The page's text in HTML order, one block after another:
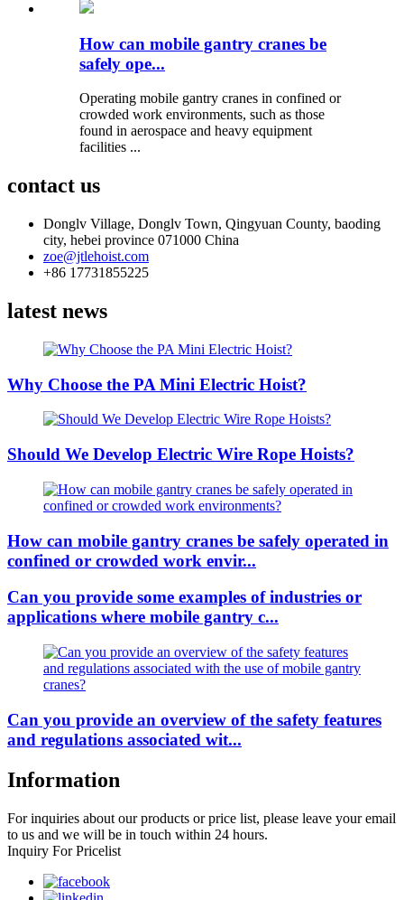
How can mobile gantry cranes be
safely ope...
Operating mobile gantry cranes in confined or
crowded work environments, such as those
found in aerospace and heavy equipment
facilities ...
contact us
Donglv Village, Donglv Town, Qingyuan County, baoding
city, hebei province 071000 China
zoe@jtlehoist.com
+86 17731855225
latest news
Why Choose the PA Mini Electric Hoist?
Should We Develop Electric Wire Rope Hoists?
How can mobile gantry cranes be safely operated in
confined or crowded work envir...
Can you provide some examples of industries or
applications where mobile gantry c...
Can you provide an overview of the safety features
and regulations associated wit...
Information
For inquiries about our products or price list, please leave your email
to us and we will be in touch within 24 hours.
Inquiry For Pricelist